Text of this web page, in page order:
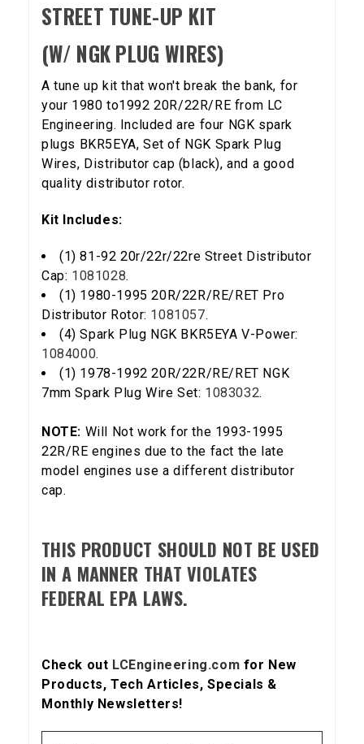
STREET TUNE-UP KIT
(W/ NGK PLUG WIRES)
A tune up kit that won't break the bank, for
your 1980 to1992 20R/22R/RE from LC
Engineering. Included are four NGK spark
plugs BKR5EYA, Set of NGK Spark Plug
Wires, Distributor cap (black), and a good
quality distributor rotor.
Kit Includes:
(1) 81-92 20r/22r/22re Street Distributor
Cap: 1081028.
(1) 1980-1995 20R/22R/RE/RET Pro
Distributor Rotor: 1081057.
(4) Spark Plug NGK BKR5EYA V-Power:
1084000.
(1) 1978-1992 20R/22R/RE/RET NGK
7mm Spark Plug Wire Set: 1083032.
NOTE: Will Not work for the 1993-1995
22R/RE engines due to the fact the late
model engines use a different distributor
cap.
THIS PRODUCT SHOULD NOT BE USED
IN A MANNER THAT VIOLATES
FEDERAL EPA LAWS.
Check out LCEngineering.com for New
Products, Tech Articles, Specials &
Monthly Newsletters!
GET5% OFF
YOUR FIRST ORDER
Sign up to receive your discount code.
Email
SIGN ME UP!
NO, THANKS